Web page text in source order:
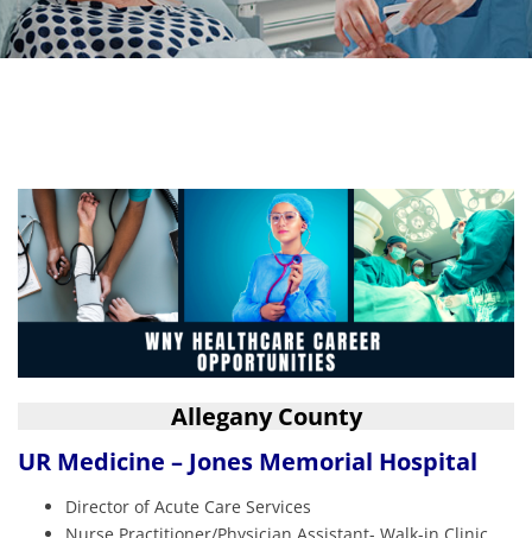
Allegany County
UR Medicine – Jones Memorial Hospital
Director of Acute Care Services